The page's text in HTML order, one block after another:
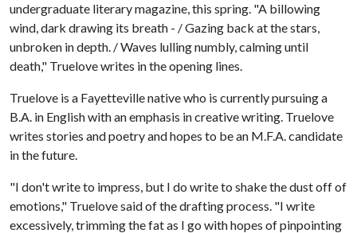
undergraduate literary magazine, this spring. "A billowing
wind, dark drawing its breath - / Gazing back at the stars,
unbroken in depth. / Waves lulling numbly, calming until
death," Truelove writes in the opening lines.
Truelove is a Fayetteville native who is currently pursuing a
B.A. in English with an emphasis in creative writing. Truelove
writes stories and poetry and hopes to be an M.F.A. candidate
in the future.
"I don't write to impress, but I do write to shake the dust off of
emotions," Truelove said of the drafting process. "I write
excessively, trimming the fat as I go with hopes of pinpointing